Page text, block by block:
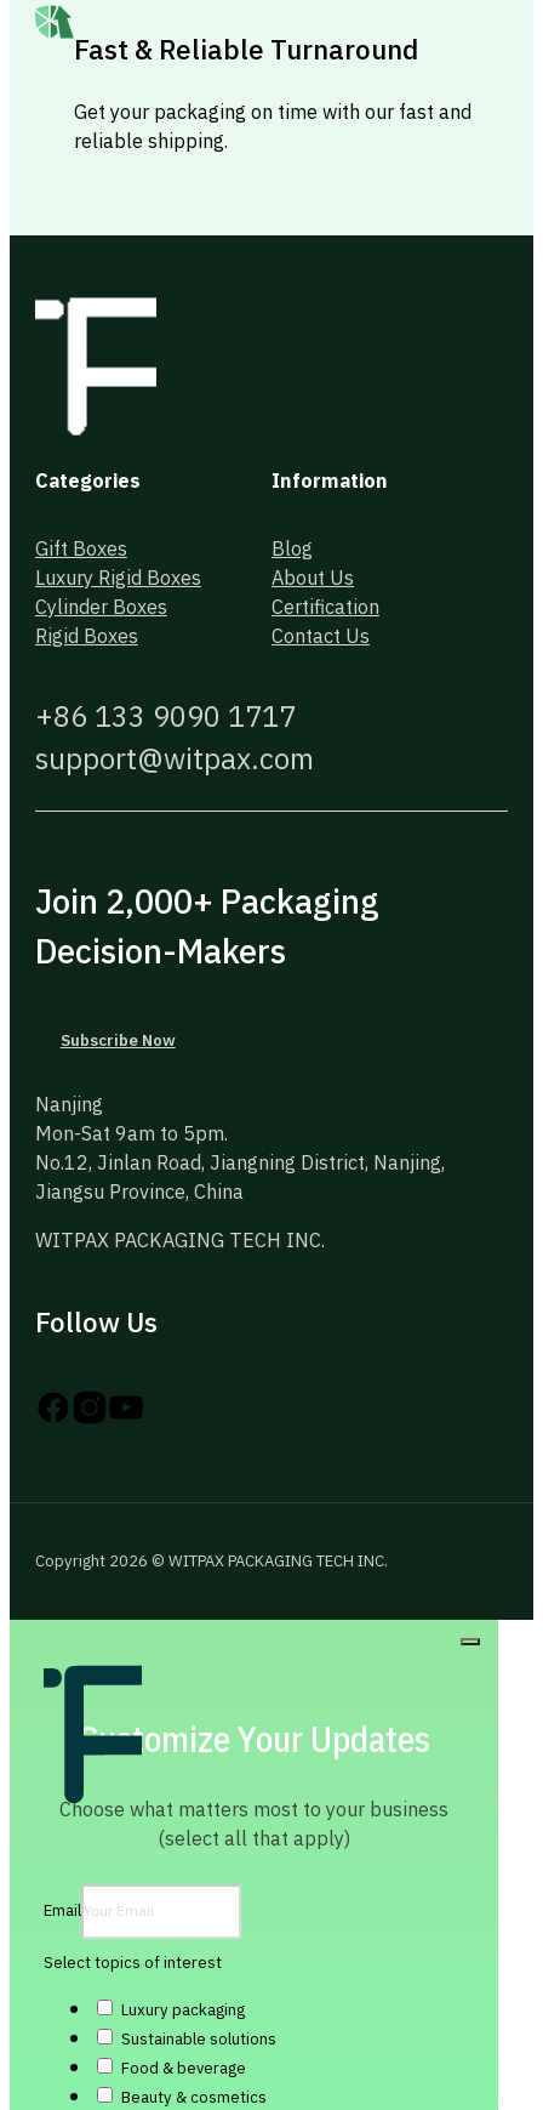
Fast & Reliable Turnaround
Get your packaging on time with our fast and
reliable shipping.
Categories
Gift Boxes
Luxury Rigid Boxes
Cylinder Boxes
Rigid Boxes
Information
Blog
About Us
Certification
Contact Us
+86 133 9090 1717
support@witpax.com
Join 2,000+ Packaging
Decision-Makers
Subscribe Now
Nanjing
Mon-Sat 9am to 5pm.
No.12, Jinlan Road, Jiangning District, Nanjing,
Jiangsu Province, China
WITPAX PACKAGING TECH INC.
Follow Us
Follow us on Instagram
Follow us on YouTube
Follow us on X
Copyright 2026 © WITPAX PACKAGING TECH INC.
Customize Your Updates
Choose what matters most to your business
(select all that apply)
Email
Select topics of interest
Luxury packaging
Sustainable solutions
Food & beverage
Beauty & cosmetics